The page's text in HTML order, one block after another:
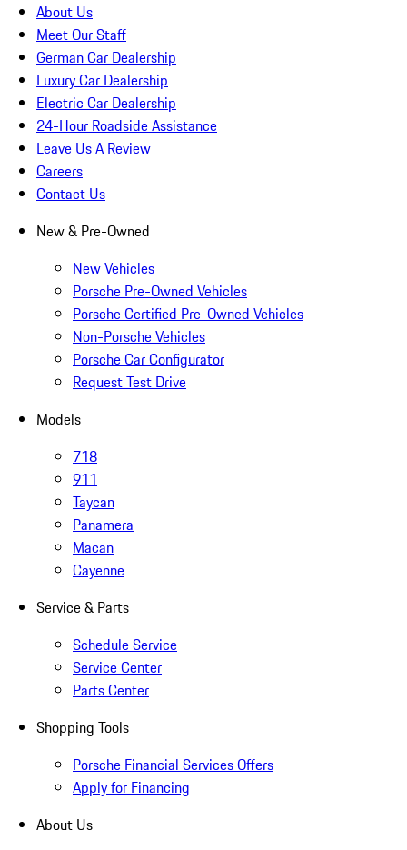
About Us
Meet Our Staff
German Car Dealership
Luxury Car Dealership
Electric Car Dealership
24-Hour Roadside Assistance
Leave Us A Review
Careers
Contact Us
New & Pre-Owned
New Vehicles
Porsche Pre-Owned Vehicles
Porsche Certified Pre-Owned Vehicles
Non-Porsche Vehicles
Porsche Car Configurator
Request Test Drive
Models
718
911
Taycan
Panamera
Macan
Cayenne
Service & Parts
Schedule Service
Service Center
Parts Center
Shopping Tools
Porsche Financial Services Offers
Apply for Financing
About Us